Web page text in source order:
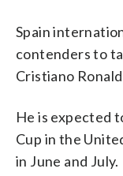
Spain
contenders to
Cristiano
He is expected
Cup in the
in June and July.